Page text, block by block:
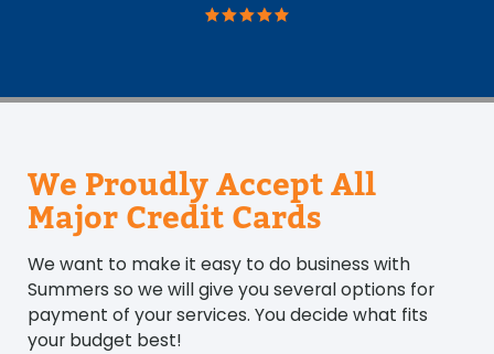
We Proudly Accept All
Major Credit Cards
We want to make it easy to do business with
Summers so we will give you several options for
payment of your services. You decide what fits
your budget best!